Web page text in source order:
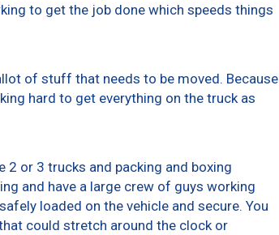
to get the job done which speeds things
of stuff that needs to be moved. Because
hard to get everything on the truck as
or 3 trucks and packing and boxing
and have a large crew of guys working
loaded on the vehicle and secure. You
could stretch around the clock or